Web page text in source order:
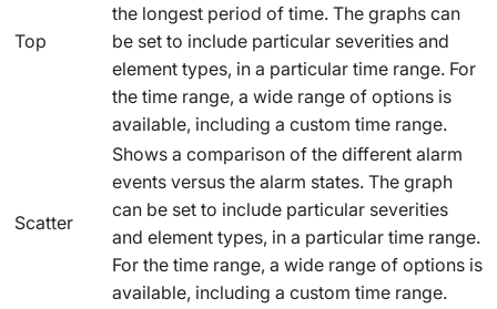
Top
the longest period of time. The graphs can
be set to include particular severities and
element types, in a particular time range. For
the time range, a wide range of options is
available, including a custom time range.
Scatter
Shows a comparison of the different alarm
events versus the alarm states. The graph
can be set to include particular severities
and element types, in a particular time range.
For the time range, a wide range of options is
available, including a custom time range.